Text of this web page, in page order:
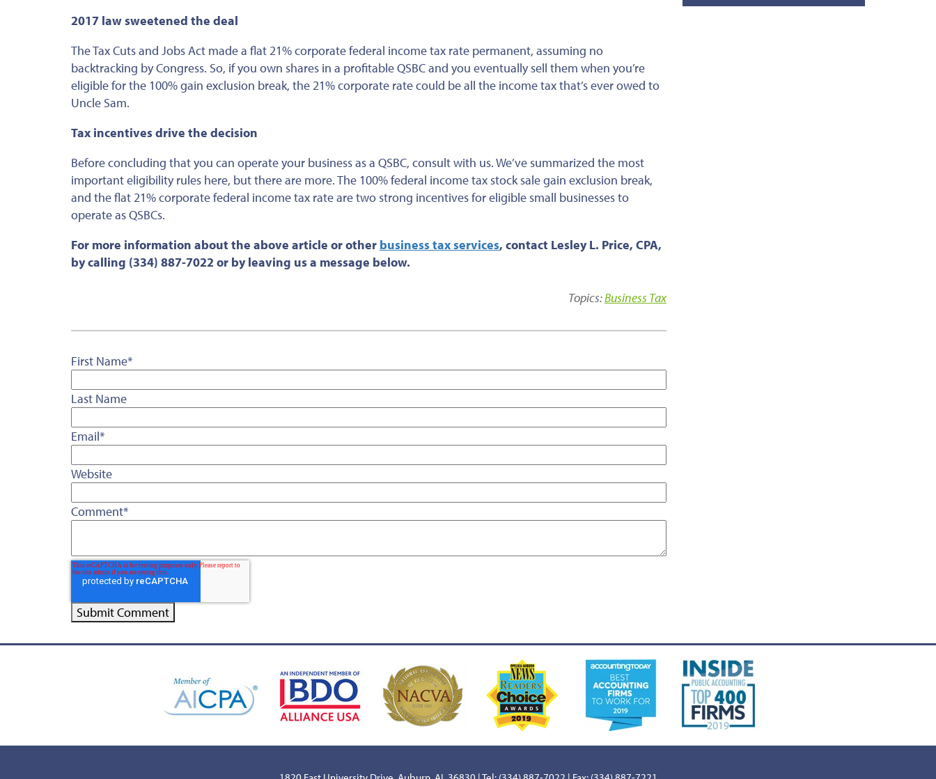
2017 law sweetened the deal
The Tax Cuts and Jobs Act made a flat 21% corporate federal income tax rate permanent, assuming no
backtracking by Congress. So, if you own shares in a profitable QSBC and you eventually sell them when you’re
eligible for the 100% gain exclusion break, the 21% corporate rate could be all the income tax that’s ever owed to
Uncle Sam.
Tax incentives drive the decision
Before concluding that you can operate your business as a QSBC, consult with us. We’ve summarized the most
important eligibility rules here, but there are more. The 100% federal income tax stock sale gain exclusion break,
and the flat 21% corporate federal income tax rate are two strong incentives for eligible small businesses to
operate as QSBCs.
For more information about the above article orother business tax services, contact Lesley L. Price, CPA,
by calling (334) 887-7022 or by leaving us a message below.
Topics:Business Tax
First Name*
Last Name
Email*
Website
Comment*